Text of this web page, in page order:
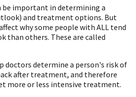
be important in determining a
and treatment options. But
why some people with ALL tend
than others. These are called
doctors determine a person's risk of
after treatment, and therefore
more or less intensive treatment.